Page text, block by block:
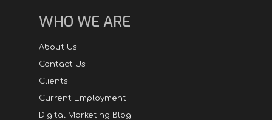
WHO WE ARE
About Us
Contact Us
Clients
Current Employment
Digital Marketing Blog